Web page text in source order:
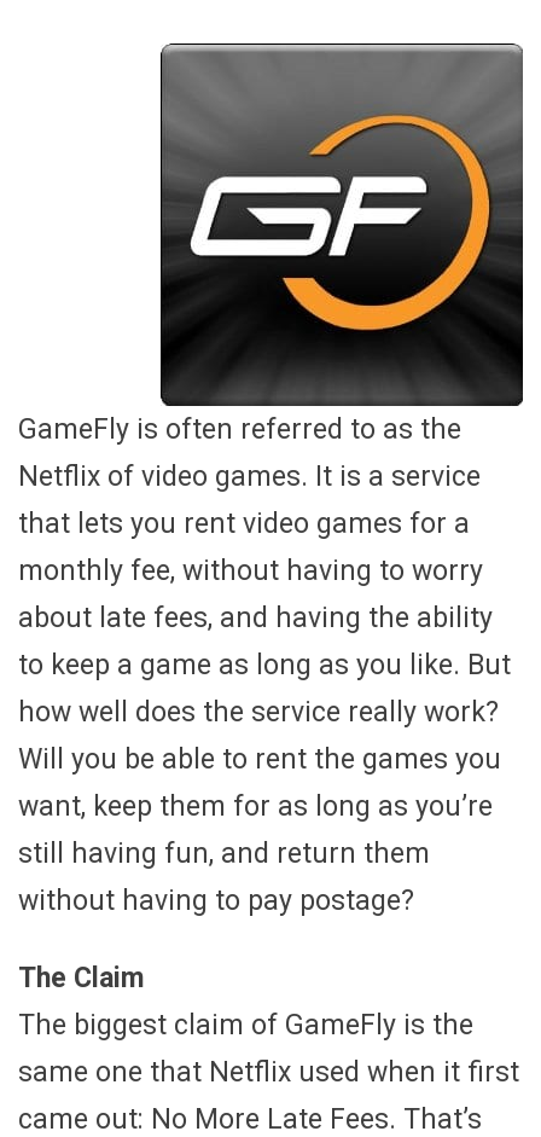
GameFly is often referred to as the
Netflix of video games. It is a service
that lets you rent video games for a
monthly fee, without having to worry
about late fees, and having the ability
to keep a game as long as you like. But
how well does the service really work?
Will you be able to rent the games you
want, keep them for as long as you’re
still having fun, and return them
without having to pay postage?
The Claim
The biggest claim of GameFly is the
same one that Netflix used when it first
came out: No More Late Fees. That’s